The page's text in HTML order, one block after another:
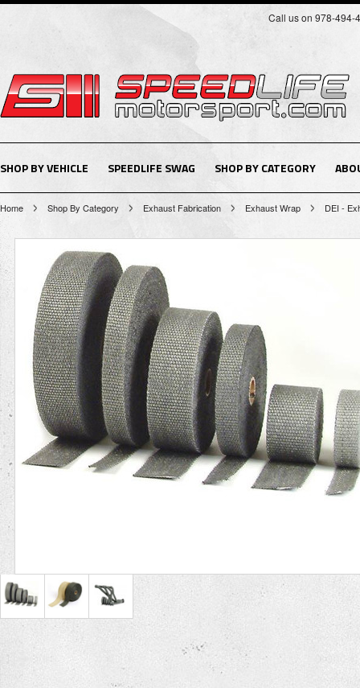
Call us on 978-494-
SHOP BY VEHICLE SPEEDLIFE SWAG SHOP BY CATEGORY
Home Shop By Category Exhaust Fabrication Exhaust Wrap DEI -